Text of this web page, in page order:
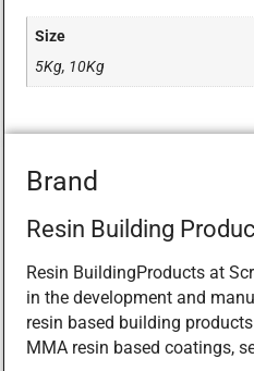
Size
5Kg, 10Kg
Brand
Resin Building
Resin BuildingProducts at
in the development and
resin based building
MMA resin based coatings,